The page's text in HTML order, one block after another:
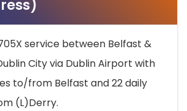
service between Belfast &
City via Dublin Airport with
to/from Belfast and 22 daily
(L)Derry.